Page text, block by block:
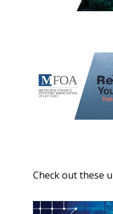
Check out these